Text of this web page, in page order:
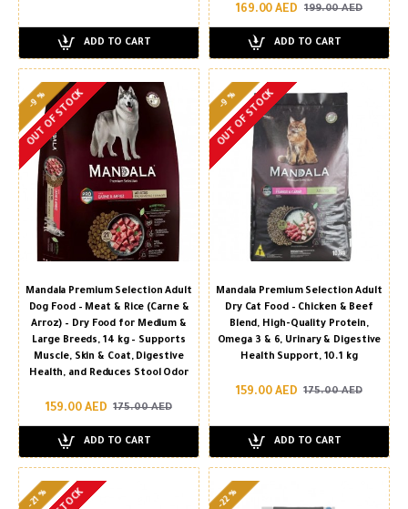
ADD TO CART
169.00 AED 199.00 AED
ADD TO CART
-9 %
OUT OF STOCK
Mandala Premium Selection Adult
Dog Food – Meat & Rice (Carne &
Arroz) – Dry Food for Medium &
Large Breeds, 14 kg – Supports
Muscle, Skin & Coat, Digestive
Health, and Reduces Stool Odor
159.00 AED 175.00 AED
ADD TO CART
-9 %
OUT OF STOCK
Mandala Premium Selection Adult
Dry Cat Food – Chicken & Beef
Blend, High-Quality Protein,
Omega 3 & 6, Urinary & Digestive
Health Support, 10.1 kg
159.00 AED 175.00 AED
ADD TO CART
-21 % -22 %